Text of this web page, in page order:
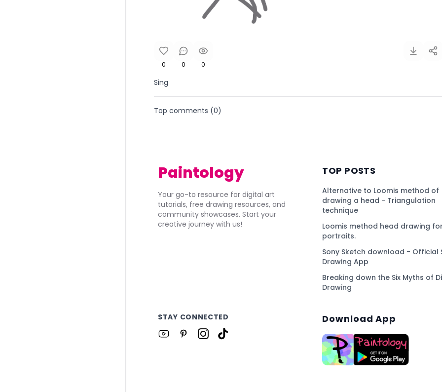
0 0 0
Sing
Top comments (0)
Paintology
Your go-to resource for digital art
tutorials, free drawing resources, and
community showcases. Start your
creative journey with us!
TOP POSTS
Alternative to Loomis method of
drawing a head - Triangulation
technique
Loomis method head drawing
portraits.
Sony Sketch download - Official
Drawing App
Breaking down the Six Myths of
Drawing
STAY CONNECTED Download App